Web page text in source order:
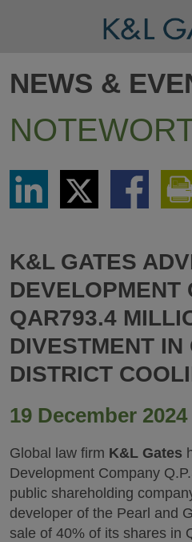
NEWS &
Share
LinkedIn
Share
via
Twitter
Share
via
K&L GATES
DEVELOPMENT
QAR793.4
DIVESTMENT IN
DISTRICT
19 December 2024
Global law firm K&L Gates
Development Company
public shareholding
developer of the Pearl and
sale of 40% of its shares in